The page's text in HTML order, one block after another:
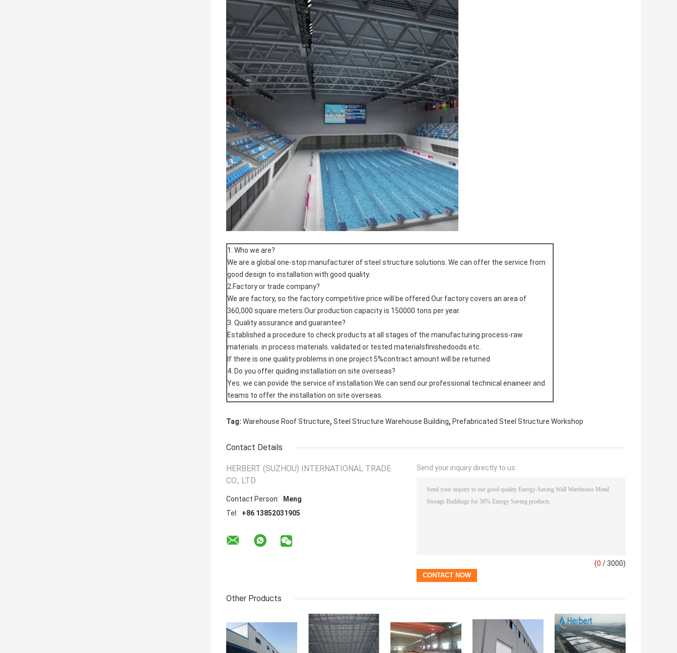
1. Who we are?
We are a global one-stop manufacturer of steel structure solutions. We can offer the service from
good design to installation with good quality.
2.Factory or trade company?
We are factory, so the factory competitive price will be offered.Our factory covers an area of
360,000 square meters.Our production capacity is 150000 tons per year.
3. Quality assurance and guarantee?
Established a procedure to check products at all stages of the manufacturing process-raw
materials. in process materials. validated or tested materialsfinishedoods.etc.
If there is one quality problems in one project.5%contract amount will be returned
4. Do you offer quiding installation on site overseas?
Yes. we can povide the service of installation.We can send our professional technical enaineer and
teams to offer the installation on site overseas.
Tag: Warehouse Roof Structure, Steel Structure Warehouse Building, Prefabricated Steel Structure Workshop
Contact Details
HERBERT (SUZHOU) INTERNATIONAL TRADE
CO., LTD
Contact Person:
Meng
Tel:
+86 13852031905
Send your inquiry directly to us
(0 / 3000)
Other Products